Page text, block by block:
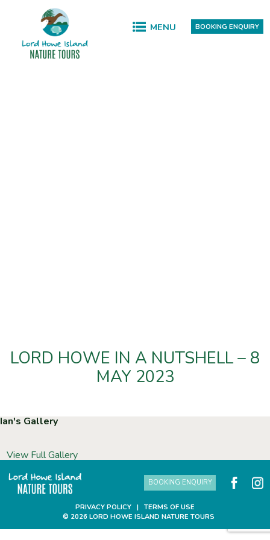
MENU BOOKING ENQUIRY
LORD HOWE IN A NUTSHELL – 8
MAY 2023
Ian's Gallery
View Full Gallery
BOOKING ENQUIRY
PRIVACY POLICY | TERMS OF USE
© 2026 LORD HOWE ISLAND NATURE TOURS